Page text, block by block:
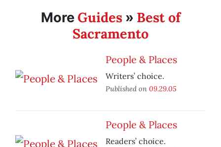
More Guides» Best of
Sacramento
People & Places
Writers’ choice.
Published on 09.29.05
People & Places
Readers’ choice.